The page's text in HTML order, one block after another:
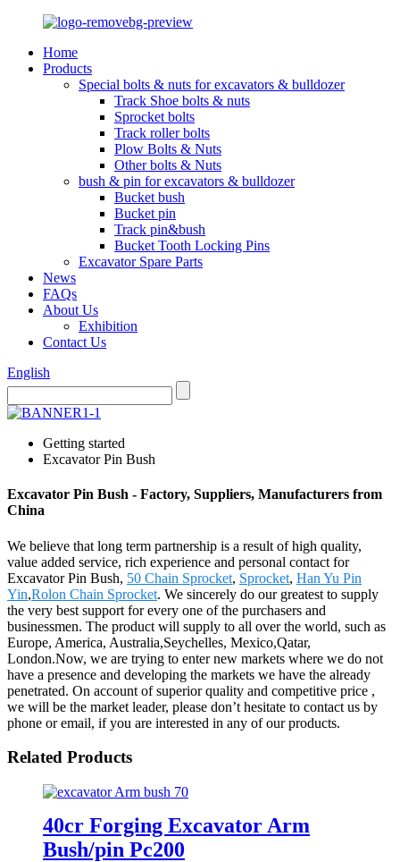
Home
Products
Special bolts & nuts for excavators & bulldozer
Track Shoe bolts & nuts
Sprocket bolts
Track roller bolts
Plow Bolts & Nuts
Other bolts & Nuts
bush & pin for excavators & bulldozer
Bucket bush
Bucket pin
Track pin&bush
Bucket Tooth Locking Pins
Excavator Spare Parts
News
FAQs
About Us
Exhibition
Contact Us
English
Getting started
Excavator Pin Bush
Excavator Pin Bush - Factory, Suppliers, Manufacturers from
China
We believe that long term partnership is a result of high quality,
value added service, rich experience and personal contact for
Excavator Pin Bush, 50 Chain Sprocket, Sprocket, Han Yu Pin
Yin,Rolon Chain Sprocket. We sincerely do our greatest to supply
the very best support for every one of the purchasers and
businessmen. The product will supply to all over the world, such as
Europe, America, Australia,Seychelles, Mexico,Qatar,
London.Now, we are trying to enter new markets where we do not
have a presence and developing the markets we have the already
penetrated. On account of superior quality and competitive price ,
we will be the market leader, please don’t hesitate to contact us by
phone or email, if you are interested in any of our products.
Related Products
40cr Forging Excavator Arm
Bush/pin Pc200